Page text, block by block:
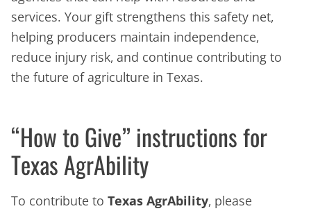
services. Your gift strengthens this safety net,
helping producers maintain independence,
reduce injury risk, and continue contributing to
the future of agriculture in Texas.
“How to Give” instructions for
Texas AgrAbility
To contribute to Texas AgrAbility, please